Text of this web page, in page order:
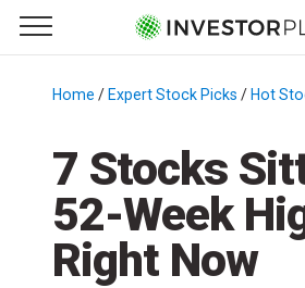
Primary Menu
☰
Menu
Home / Expert Stock Picks / Hot
7 Stocks
52-Week
Right Now